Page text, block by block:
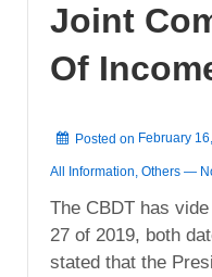
Joint
Of
Posted on February
All Information Others —
The CBDT has
27 of 2019, both
stated that the